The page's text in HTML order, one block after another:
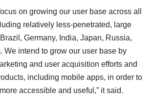
on growing our user base across all
relatively less-penetrated, large
Germany, India, Japan, Russia,
We intend to grow our user base by
and user acquisition efforts and
including mobile apps, in order to
accessible and useful,” it said.